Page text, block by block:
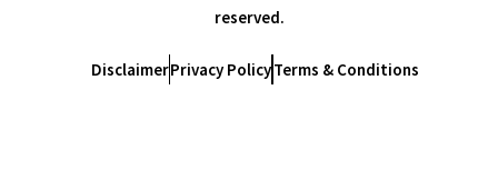
reserved.
DisclaimerPrivacy PolicyTerms & Conditions